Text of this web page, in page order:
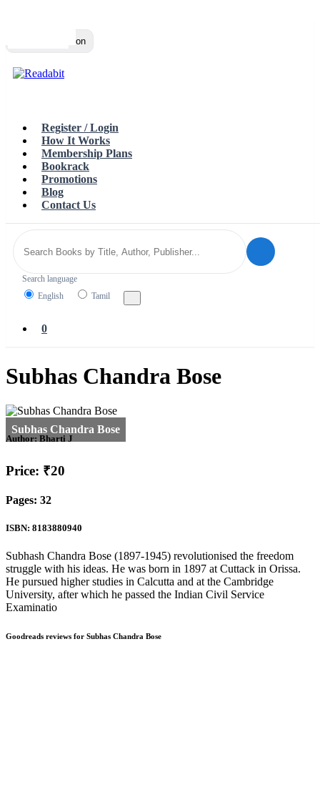
Toggle navigation
Register / Login
How It Works
Membership Plans
Bookrack
Promotions
Blog
Contact Us
Search language
English
Tamil
0
Subhas Chandra Bose
Author: Bharti J
Price: ₹20
Pages: 32
ISBN: 8183880940
Subhash Chandra Bose (1897-1945) revolutionised the freedom
struggle with his ideas. He was born in 1897 at Cuttack in Orissa.
He pursued higher studies in Calcutta and at the Cambridge
University, after which he passed the Indian Civil Service
Examinatio
Goodreads reviews for Subhas Chandra Bose